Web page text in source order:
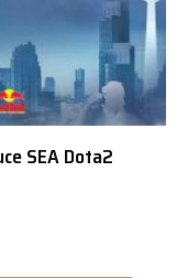
SEA Dota2